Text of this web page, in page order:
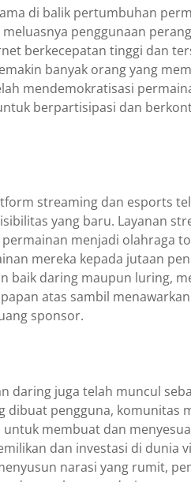
di balik pertumbuhan
penggunaan
berkecepatan tinggi dan
banyak orang yang
mendemokratisasi
berpartisipasi dan
streaming dan esports
yang baru. Layanan
menjadi olahraga
mereka kepada jutaan
baik daring maupun luring,
atas sambil
sponsor.
daring juga telah muncul
dibuat pengguna, komunitas
membuat dan
dan investasi di dunia
narasi yang rumit,